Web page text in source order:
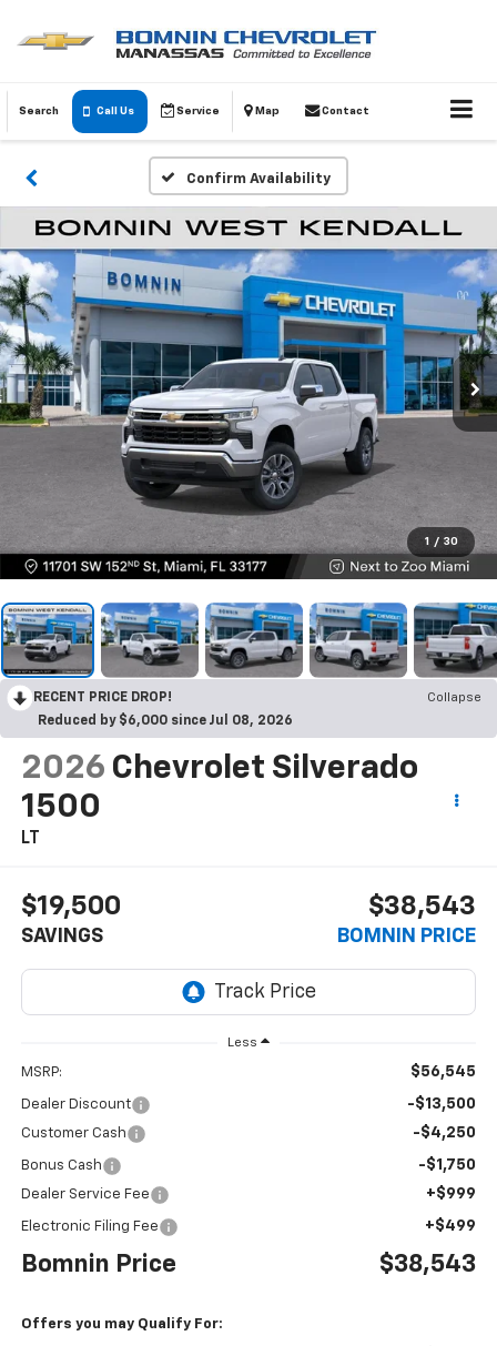
Search Call Us Service Map Contact
Confirm Availability
1 / 30
RECENT PRICE DROP!
Collapse
Reduced by $6,000 since Jul 08, 2026
2026 Chevrolet Silverado
1500
LT
$19,500
SAVINGS
$38,543
BOMNIN PRICE
Less
MSRP: $56,545
Dealer Discount -$13,500
Customer Cash -$4,250
Bonus Cash -$1,750
Dealer Service Fee +$999
Electronic Filing Fee +$499
Bomnin Price $38,543
Offers you may Qualify For: